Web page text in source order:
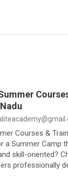
Courses &
a Summer Camp
skill-oriented?
professionally